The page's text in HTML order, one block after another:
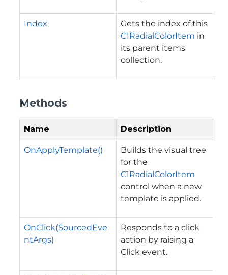
Index
Gets the index of this
C1RadialColorItem in
its parent items
collection.
Methods
Name Description
OnApplyTemplate()
Builds the visual tree
for the
C1RadialColorItem
control when a new
template is applied.
OnClick(SourcedEve
ntArgs)
Responds to a click
action by raising a
Click event.